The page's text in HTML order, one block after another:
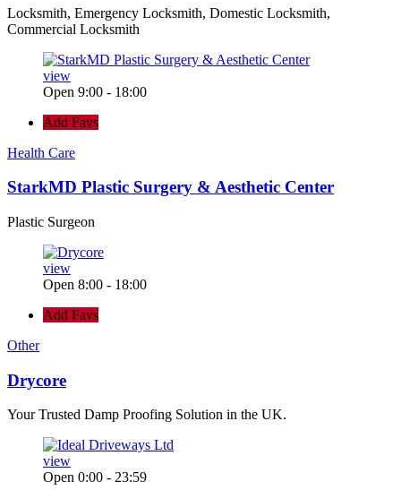
Locksmith, Emergency Locksmith, Domestic Locksmith,
Commercial Locksmith
view
Open 9:00 - 18:00
Add Favs
Health Care
StarkMD Plastic Surgery & Aesthetic Center
Plastic Surgeon
view
Open 8:00 - 18:00
Add Favs
Other
Drycore
Your Trusted Damp Proofing Solution in the UK.
view
Open 0:00 - 23:59